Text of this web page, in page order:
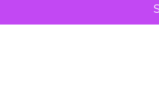
The decision on